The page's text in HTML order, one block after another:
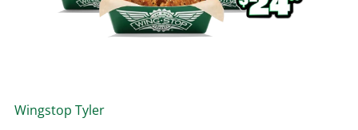
Wingstop Tyler